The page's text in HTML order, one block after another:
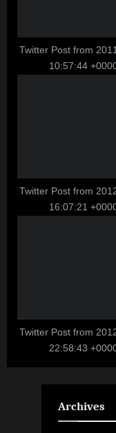
t
Twitter Post from
10:57:44
Twitter Post from
16:07:21
Twitter Post from
22:58:43
Archives